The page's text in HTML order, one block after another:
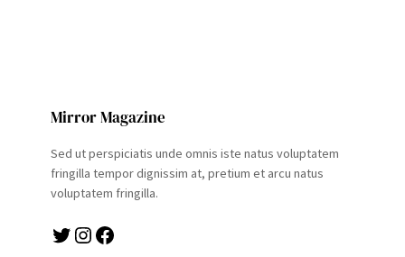
Mirror Magazine
Sed ut perspiciatis unde omnis iste natus voluptatem
fringilla tempor dignissim at, pretium et arcu natus
voluptatem fringilla.
Twitter Instagram Facebook